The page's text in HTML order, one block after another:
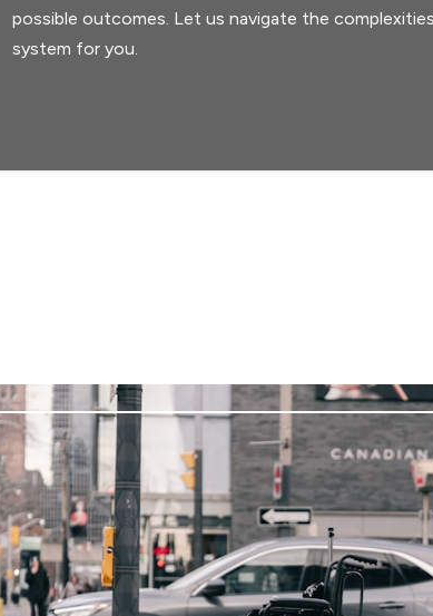
possible outcomes. Let us navigate the
system for you.